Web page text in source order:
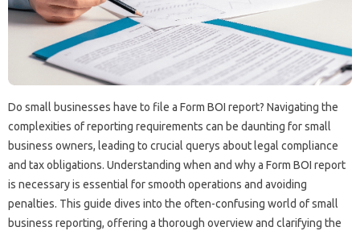
Do small businesses have to file a Form BOI report? Navigating the
complexities of reporting requirements can be daunting for small
business owners, leading to crucial querys about legal compliance
and tax obligations. Understanding when and why a Form BOI report
is necessary is essential for smooth operations and avoiding
penalties. This guide dives into the often-confusing world of small
business reporting, offering a thorough overview and clarifying the